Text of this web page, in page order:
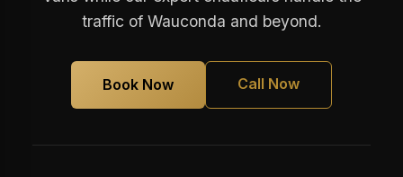
traffic of Wauconda and beyond.
Book Now Call Now